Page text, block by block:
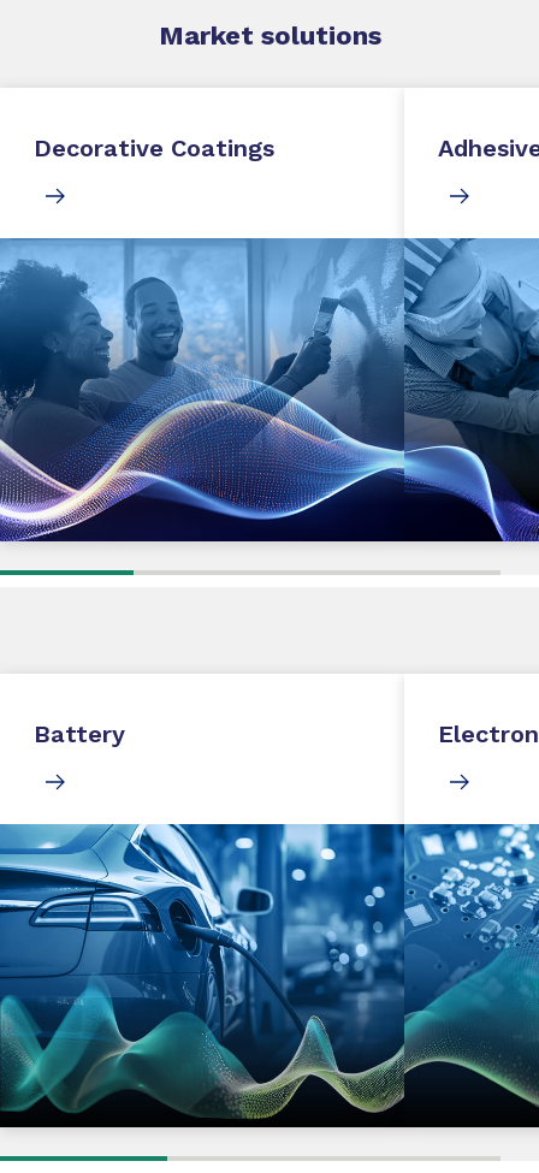
Market solutions
Decorative Coatings
Battery